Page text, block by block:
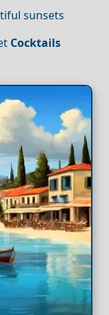
sunsets
Cocktails